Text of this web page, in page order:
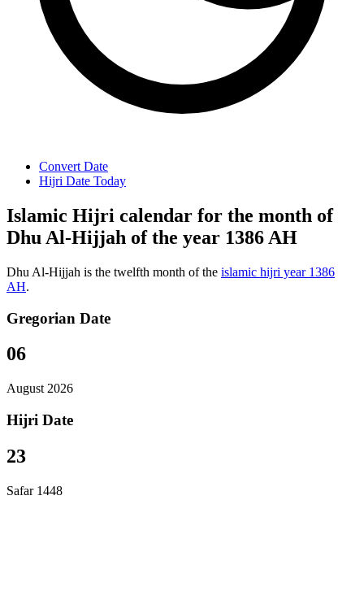
Convert Date
Hijri Date Today
Islamic Hijri calendar for the month of
Dhu Al-Hijjah of the year 1386 AH
Dhu Al-Hijjah is the twelfth month of the islamic hijri year 1386
AH.
Gregorian Date
06
August 2026
Hijri Date
23
Safar 1448